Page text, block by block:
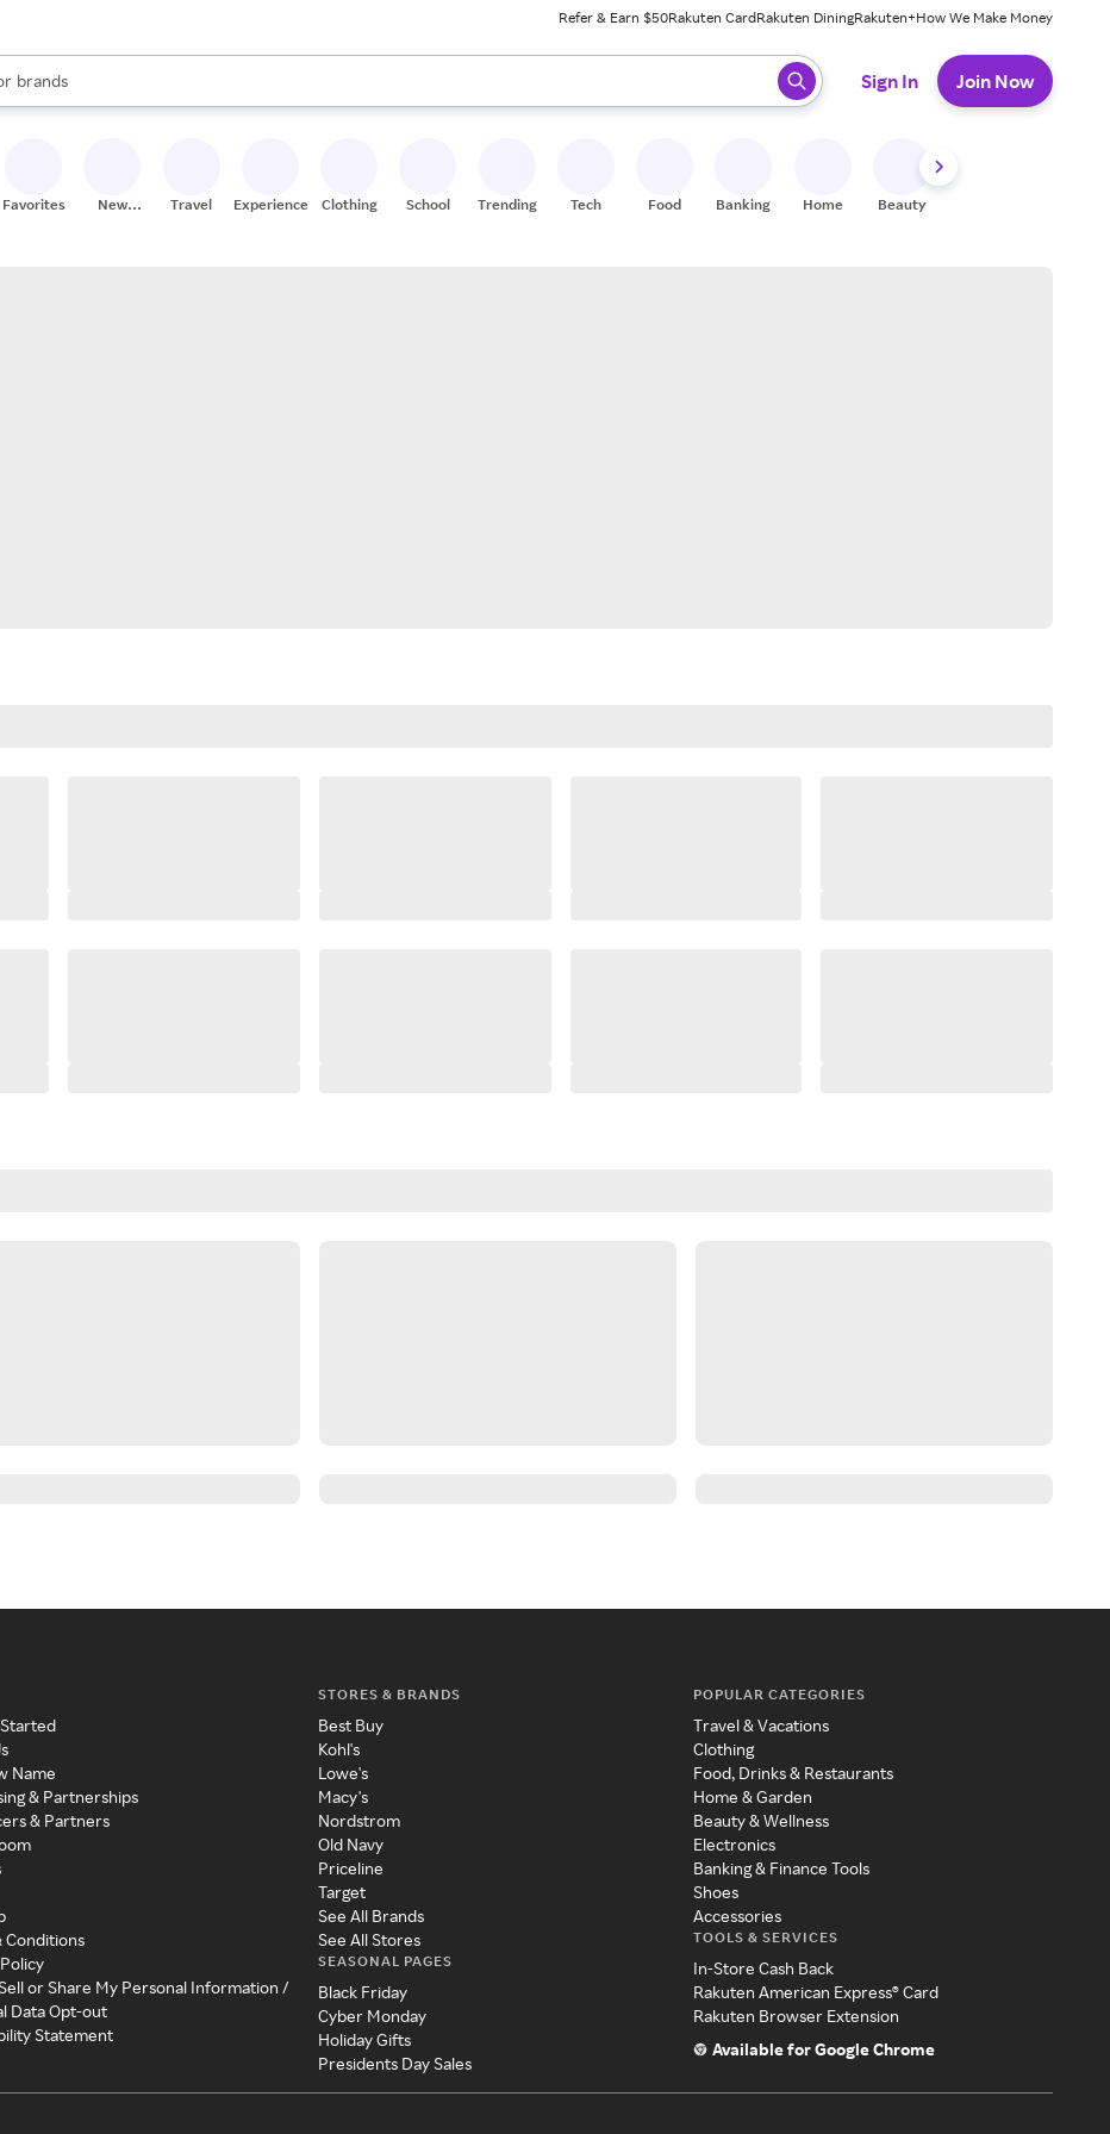
Refer & Earn $50Rakuten CardRakuten DiningRakuten+How We Make Money
stores
brands
groceries
results are available, use the up and down arrow keys to review results. When ready, press enter to select.
Sign In Join Now
Favorites
New
Travel Experiences Clothing School Trending Tech Food Banking Home Beauty
Name
& Partnerships
& Partners
Conditions
or Share My Personal Information /
Data Opt-out
Statement
STORES & BRANDS
Best Buy
Kohl's
Lowe's
Macy's
Nordstrom
Old Navy
Priceline
Target
See All Brands
See All Stores
SEASONAL PAGES
Black Friday
Cyber Monday
Holiday Gifts
Presidents Day Sales
POPULAR CATEGORIES
Travel & Vacations
Clothing
Food, Drinks & Restaurants
Home & Garden
Beauty & Wellness
Electronics
Banking & Finance Tools
Shoes
Accessories
TOOLS & SERVICES
In-Store Cash Back
Rakuten American Express® Card
Rakuten Browser Extension
Available for Google Chrome